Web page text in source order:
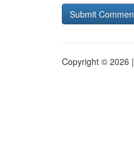
Copyright © 2026 |